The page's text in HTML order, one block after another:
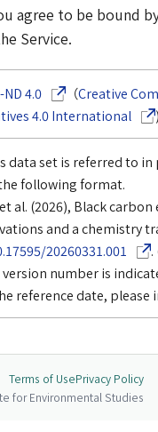
agree to be bound
Service.
ND 4.0(Opens in a new
（Creative
4.0 International
data set is referred to
following format.
al. (2026), Black
and a chemistry
20260331.001
.
version number is
reference date,
Terms of UsePrivacy Policy
for Environmental Studies